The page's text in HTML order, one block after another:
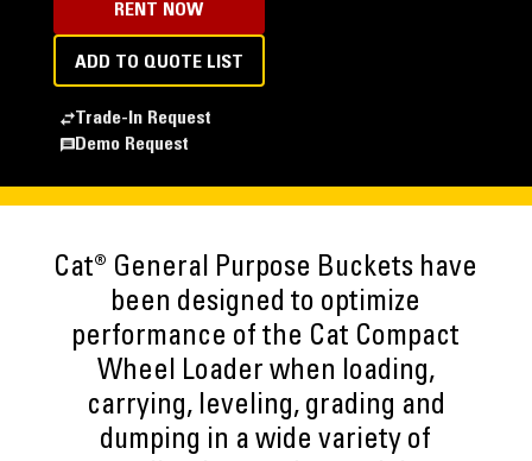
RENT NOW
ADD TO QUOTE LIST
Trade-In Request
Demo Request
Cat® General Purpose Buckets have
been designed to optimize
performance of the Cat Compact
Wheel Loader when loading,
carrying, leveling, grading and
dumping in a wide variety of